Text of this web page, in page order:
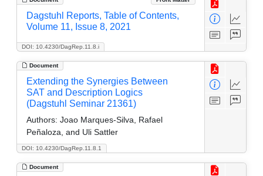
DOI: 10.4230/DagRep.11.8.i
Dagstuhl Reports, Table of Contents,
Volume 11, Issue 8, 2021
Document
DOI: 10.4230/DagRep.11.8.1
Extending the Synergies Between
SAT and Description Logics
(Dagstuhl Seminar 21361)
Authors: Joao Marques-Silva, Rafael
Peñaloza, and Uli Sattler
Document